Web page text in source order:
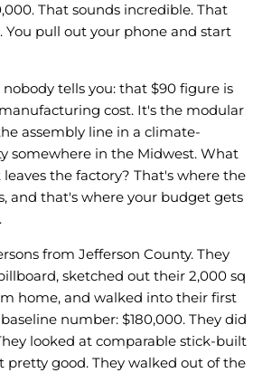
That sounds incredible. That
You pull out your phone and start
tells you: that $90 figure is
cost. It's the modular
assembly line in a climate-
somewhere in the Midwest. What
the factory? That's where the
and that's where your budget gets
from Jefferson County. They
sketched out their 2,000 sq
home, and walked into their first
number: $180,000. They did
looked at comparable stick-built
pretty good. They walked out of the